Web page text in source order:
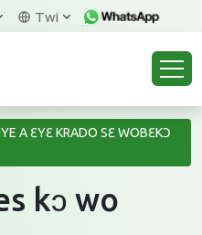
Twi
A ƐYƐ KRADO SƐ WOBƐKƆ
kɔ wo